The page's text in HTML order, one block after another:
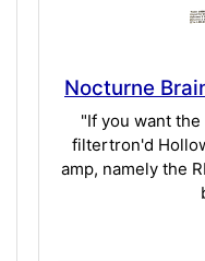
Nocturne
"If you want
filtertron'd
amp, namely the